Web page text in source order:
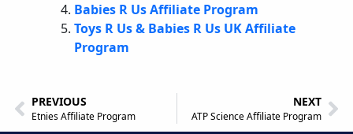
Babies R Us Affiliate Program
Toys R Us & Babies R Us UK Affiliate
Program
PREVIOUS
Etnies Affiliate Program
NEXT
ATP Science Affiliate Program